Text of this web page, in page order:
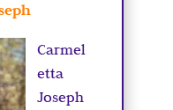
Carmel
etta
Joseph